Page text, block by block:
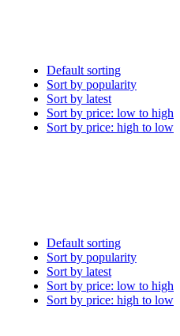
Default sorting
Sort by popularity
Sort by latest
Sort by price: low to high
Sort by price: high to low
Default sorting
Sort by popularity
Sort by latest
Sort by price: low to high
Sort by price: high to low